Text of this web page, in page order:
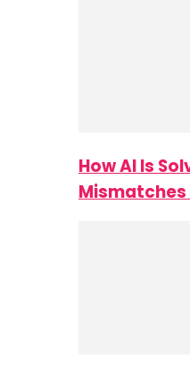
How AI Is
Mismatches